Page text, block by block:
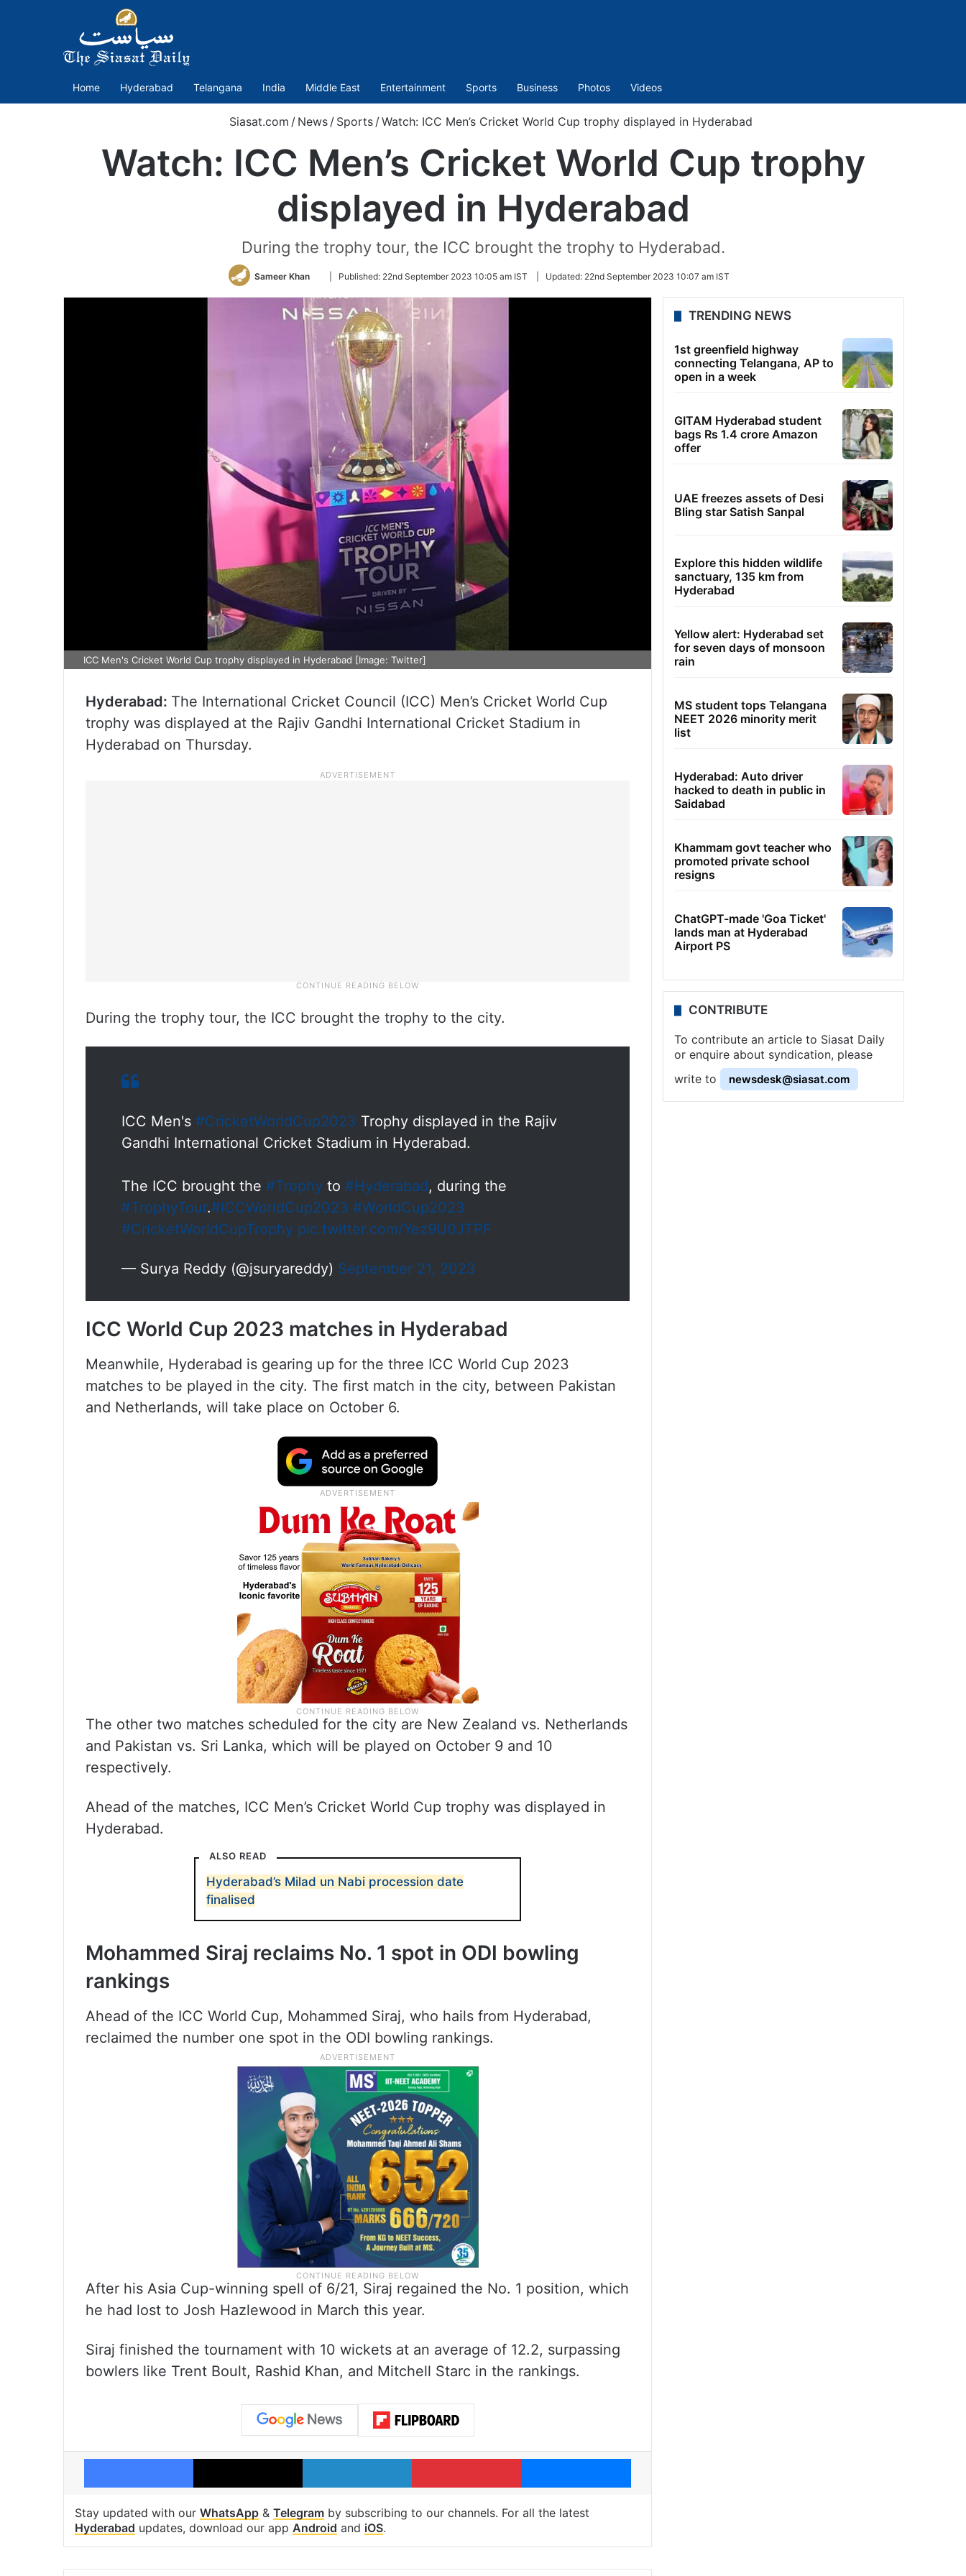
Home Hyderabad Telangana India Middle East Entertainment Sports Business Photos Videos
Siasat.com / News / Sports /Watch: ICC Men’s Cricket World Cup trophy displayed in Hyderabad
Watch: ICC Men’s Cricket World Cup trophy
displayed in Hyderabad
During the trophy tour, the ICC brought the trophy to Hyderabad.
Sameer Khan
Follow
Twitter
Published: 22nd September 2023 10:05 am IST Updated: 22nd September 2023 10:07 am IST
ICC Men's Cricket World Cup trophy displayed in Hyderabad [Image: Twitter]
Hyderabad: The International Cricket Council (ICC) Men’s Cricket World Cup
trophy was displayed at the Rajiv Gandhi International Cricket Stadium in
Hyderabad on Thursday.
During the trophy tour, the ICC brought the trophy to the city.
ICC Men's #CricketWorldCup2023 Trophy displayed in the Rajiv
Gandhi International Cricket Stadium in Hyderabad.
The ICC brought the #Trophy to #Hyderabad, during the
#TrophyTour.#ICCWorldCup2023 #WorldCup2023
#CricketWorldCupTrophy pic.twitter.com/Yez9U0JTPF
— Surya Reddy (@jsuryareddy) September 21, 2023
ICC World Cup 2023 matches in Hyderabad
Meanwhile, Hyderabad is gearing up for the three ICC World Cup 2023
matches to be played in the city. The first match in the city, between Pakistan
and Netherlands, will take place on October 6.
The other two matches scheduled for the city are New Zealand vs. Netherlands
and Pakistan vs. Sri Lanka, which will be played on October 9 and 10
respectively.
Ahead of the matches, ICC Men’s Cricket World Cup trophy was displayed in
Hyderabad.
ALSO READ
Hyderabad’s Milad un Nabi procession date
finalised
Mohammed Siraj reclaims No. 1 spot in ODI bowling
rankings
Ahead of the ICC World Cup, Mohammed Siraj, who hails from Hyderabad,
reclaimed the number one spot in the ODI bowling rankings.
After his Asia Cup-winning spell of 6/21, Siraj regained the No. 1 position, which
he had lost to Josh Hazlewood in March this year.
Siraj finished the tournament with 10 wickets at an average of 12.2, surpassing
bowlers like Trent Boult, Rashid Khan, and Mitchell Starc in the rankings.
Facebook X LinkedIn Pinterest Messenger
Stay updated with our WhatsApp & Telegram by subscribing to our channels. For all the latest
Hyderabad updates, download our app Android and iOS.
TRENDING NEWS
1st greenfield highway
connecting Telangana, AP to
open in a week
GITAM Hyderabad student
bags Rs 1.4 crore Amazon
offer
UAE freezes assets of Desi
Bling star Satish Sanpal
Explore this hidden wildlife
sanctuary, 135 km from
Hyderabad
Yellow alert: Hyderabad set
for seven days of monsoon
rain
MS student tops Telangana
NEET 2026 minority merit
list
Hyderabad: Auto driver
hacked to death in public in
Saidabad
Khammam govt teacher who
promoted private school
resigns
ChatGPT-made 'Goa Ticket'
lands man at Hyderabad
Airport PS
CONTRIBUTE
To contribute an article to Siasat Daily
or enquire about syndication, please
write to
newsdesk@siasat.com